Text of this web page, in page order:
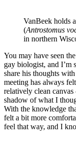
VanBeek holds
(Antrostomus
in northern
You may have seen
gay biologist, and I’m
share his thoughts
meeting has always
relatively clean
shadow of what I
With the knowledge
felt a bit more
feel that way, and I